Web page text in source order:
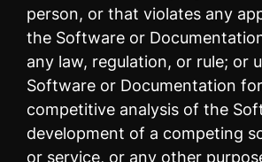
person, or that violates any
the Software or
any law, regulation, or rule; or
Software or Documentation
competitive analysis of the
development of a competing
or service, or any other